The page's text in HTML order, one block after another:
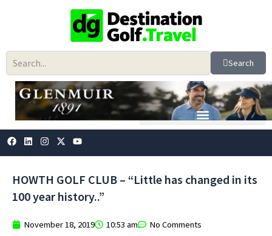
Search
F
a
c
b
o
o
k
L
i
n
e
d
i
n
I
n
s
a
g
r
a
X
-
t
i
t
t
e
Y
o
u
u
b
e
HOWTH GOLF CLUB – “Little has changed in its
100 year history..”
November 18, 2019 10:53 am No Comments